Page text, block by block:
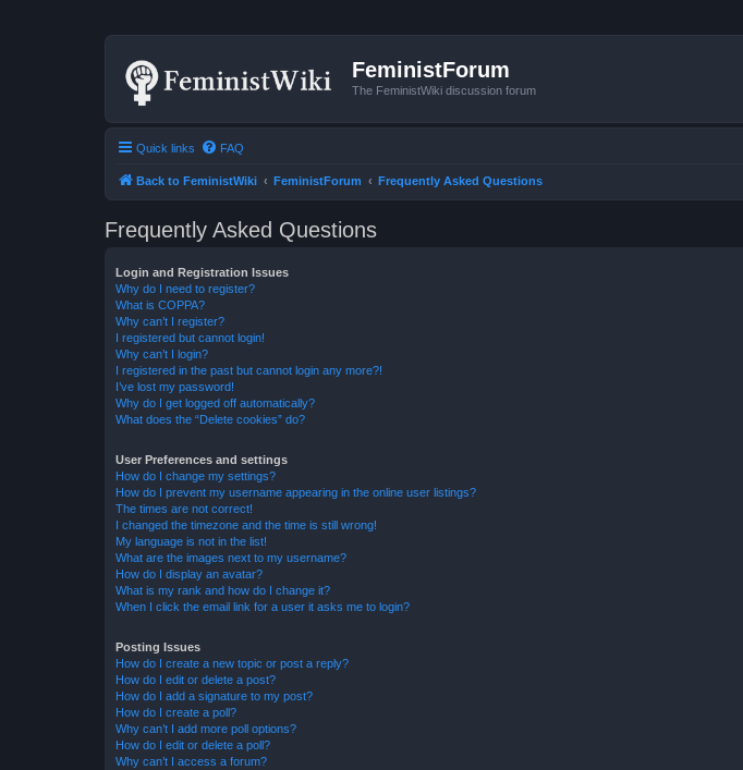
FeministForum
The FeministWiki discussion forum
Quick links FAQ
Back to FeministWiki FeministForum Frequently Asked Questions
Frequently Asked Questions
Login and Registration Issues
Why do I need to register?
What is COPPA?
Why can’t I register?
I registered but cannot login!
Why can’t I login?
I registered in the past but cannot login any more?!
I’ve lost my password!
Why do I get logged off automatically?
What does the “Delete cookies” do?
User Preferences and settings
How do I change my settings?
How do I prevent my username appearing in the online user listings?
The times are not correct!
I changed the timezone and the time is still wrong!
My language is not in the list!
What are the images next to my username?
How do I display an avatar?
What is my rank and how do I change it?
When I click the email link for a user it asks me to login?
Posting Issues
How do I create a new topic or post a reply?
How do I edit or delete a post?
How do I add a signature to my post?
How do I create a poll?
Why can’t I add more poll options?
How do I edit or delete a poll?
Why can’t I access a forum?